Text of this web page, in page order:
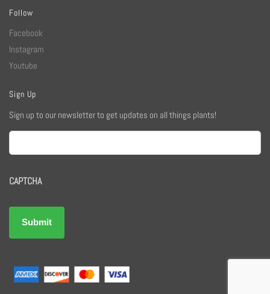
Follow
Facebook
Instagram
Youtube
Sign Up
Sign up to our newsletter to get updates on all things plants!
Email
CAPTCHA